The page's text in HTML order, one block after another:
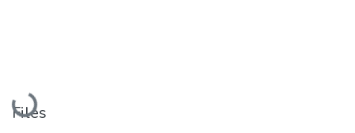
Loading...
Files